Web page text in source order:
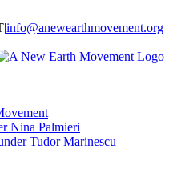
|info@anewearthmovement.org
Nina Palmieri
Tudor Marinescu